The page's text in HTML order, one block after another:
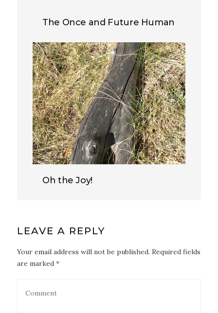
The Once and Future Human
Oh the Joy!
LEAVE A REPLY
Your email address will not be published. Required fields
are marked *